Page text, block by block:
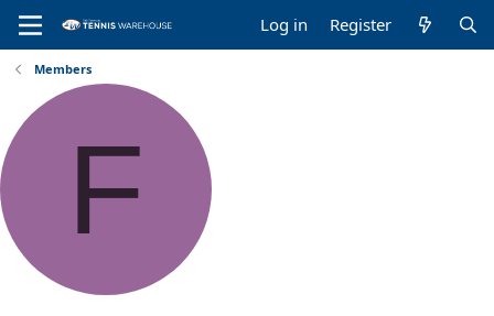
Log in Register
Members
F